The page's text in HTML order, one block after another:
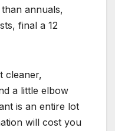
annuals,
final a 12
cleaner,
a little elbow
is an entire lot
will cost you